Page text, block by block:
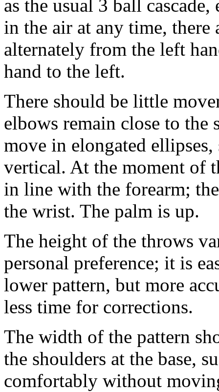
as the usual 3 ball
in the air at any time,
alternately from the left
hand to the left.
There should be little
elbows remain close to the
move in elongated
vertical. At the moment of
in line with the forearm;
the wrist. The palm is up.
The height of the throws
personal preference; it is
lower pattern, but more
less time for corrections.
The width of the pattern
the shoulders at the base,
comfortably without